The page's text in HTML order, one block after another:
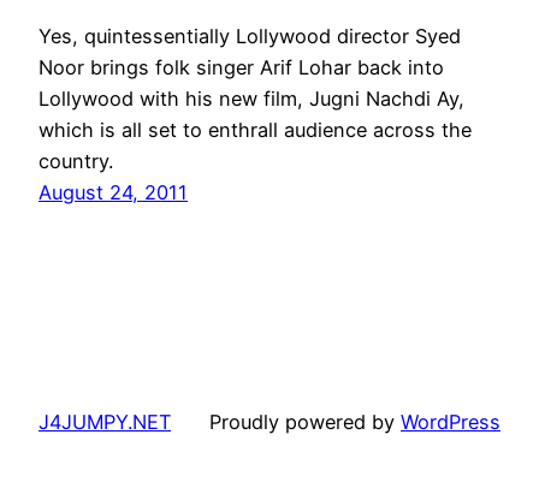
Yes, quintessentially Lollywood director Syed
Noor brings folk singer Arif Lohar back into
Lollywood with his new film, Jugni Nachdi Ay,
which is all set to enthrall audience across the
country.
August 24, 2011
J4JUMPY.NET Proudly powered by WordPress